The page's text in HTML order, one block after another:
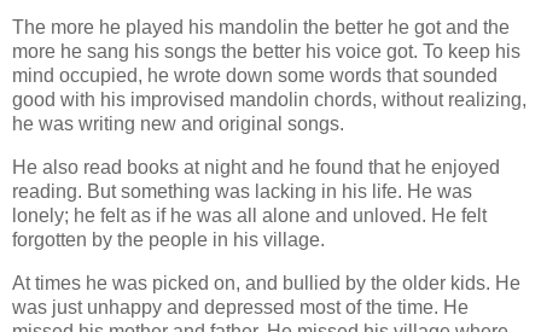
The more he played his mandolin the better he got and the
more he sang his songs the better his voice got. To keep his
mind occupied, he wrote down some words that sounded
good with his improvised mandolin chords, without realizing,
he was writing new and original songs.
He also read books at night and he found that he enjoyed
reading. But something was lacking in his life. He was
lonely; he felt as if he was all alone and unloved. He felt
forgotten by the people in his village.
At times he was picked on, and bullied by the older kids. He
was just unhappy and depressed most of the time. He